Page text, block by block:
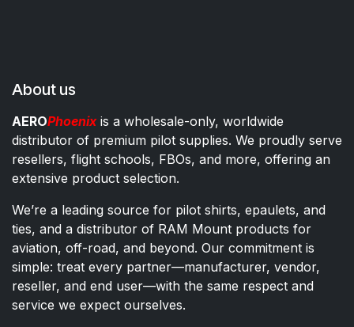
About us
AEROPhoenixis a wholesale-only, worldwide
distributor of premium pilot supplies. We proudly serve
resellers, flight schools, FBOs, and more, offering an
extensive product selection.
We’re a leading source for pilot shirts, epaulets, and
ties, and a distributor of RAM Mount products for
aviation, off-road, and beyond. Our commitment is
simple: treat every partner—manufacturer, vendor,
reseller, and end user—with the same respect and
service we expect ourselves.